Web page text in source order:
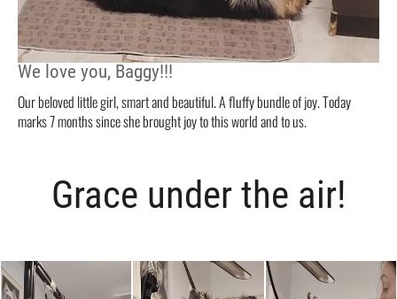
We love you, Baggy!!!
Our beloved little girl, smart and beautiful. A fluffy bundle of joy. Today
marks 7 months since she brought joy to this world and to us.
Grace under the air!